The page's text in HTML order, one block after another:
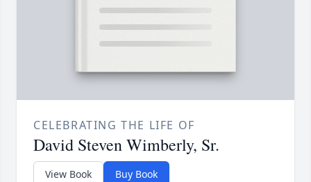
CELEBRATING THE LIFE OF
David Steven Wimberly, Sr.
View Book Buy Book